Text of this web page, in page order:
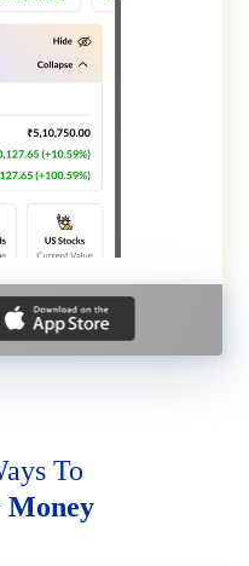
To
Money